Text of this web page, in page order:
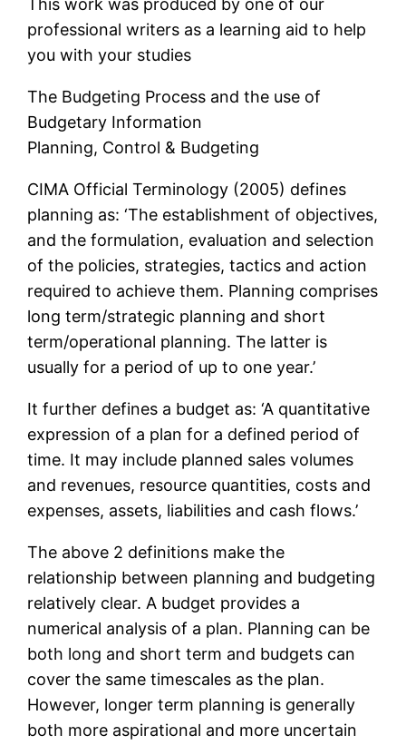
This work was produced by one of our
professional writers as a learning aid to help
you with your studies
The Budgeting Process and the use of
Budgetary Information
Planning, Control & Budgeting
CIMA Official Terminology (2005) defines
planning as: ‘The establishment of objectives,
and the formulation, evaluation and selection
of the policies, strategies, tactics and action
required to achieve them. Planning comprises
long term/strategic planning and short
term/operational planning. The latter is
usually for a period of up to one year.’
It further defines a budget as: ‘A quantitative
expression of a plan for a defined period of
time. It may include planned sales volumes
and revenues, resource quantities, costs and
expenses, assets, liabilities and cash flows.’
The above 2 definitions make the
relationship between planning and budgeting
relatively clear. A budget provides a
numerical analysis of a plan. Planning can be
both long and short term and budgets can
cover the same timescales as the plan.
However, longer term planning is generally
both more aspirational and more uncertain